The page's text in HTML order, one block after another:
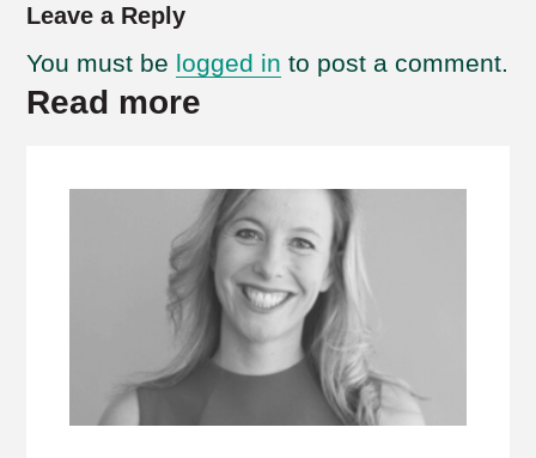
Leave a Reply
You must be logged in to post a comment.
Read more